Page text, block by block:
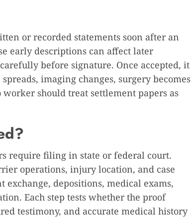
or recorded statements soon after an
early descriptions can affect later
before signature. Once accepted, it
imaging changes, surgery becomes
should treat settlement papers as
require filing in state or federal court.
operations, injury location, and case
depositions, medical exams,
Each step tests whether the proof
testimony, and accurate medical history